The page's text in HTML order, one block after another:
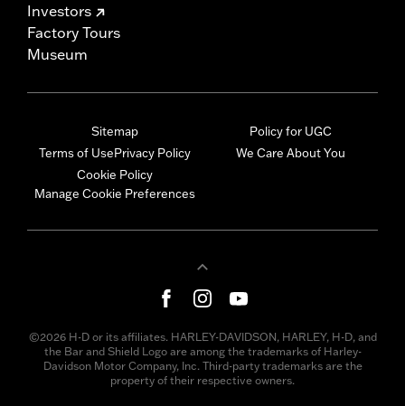
Investors
Factory Tours
Museum
Sitemap
Terms of UsePrivacy Policy
Cookie Policy
Manage Cookie Preferences
Policy for UGC
We Care About You
©2026 H-D or its affiliates. HARLEY-DAVIDSON, HARLEY, H-D, and
the Bar and Shield Logo are among the trademarks of Harley-
Davidson Motor Company, Inc. Third-party trademarks are the
property of their respective owners.